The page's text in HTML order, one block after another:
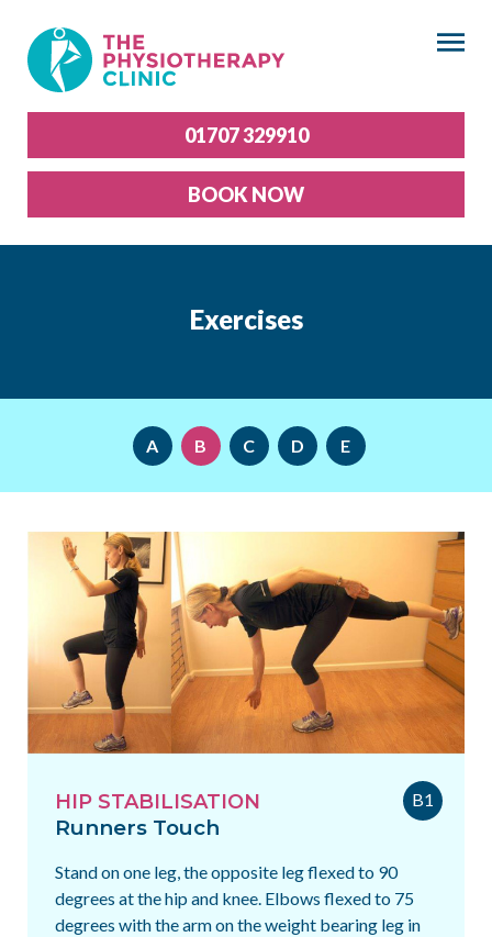
01707 329910
BOOK NOW
×
Exercises
A B C D E
B1
HIP STABILISATION
Runners Touch
Stand on one leg, the opposite leg flexed to 90
degrees at the hip and knee. Elbows flexed to 75
degrees with the arm on the weight bearing leg in